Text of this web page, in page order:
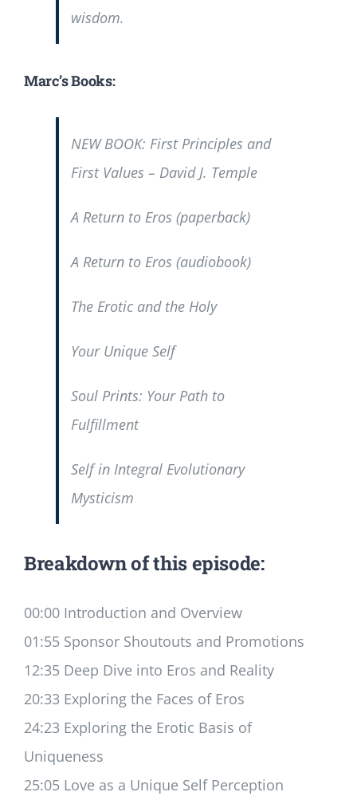
wisdom.
Marc’s Books:
NEW BOOK: First Principles and
First Values – David J. Temple
A Return to Eros (paperback)
A Return to Eros (audiobook)
The Erotic and the Holy
Your Unique Self
Soul Prints: Your Path to
Fulfillment
Self in Integral Evolutionary
Mysticism
Breakdown of this episode:
00:00 Introduction and Overview
01:55 Sponsor Shoutouts and Promotions
12:35 Deep Dive into Eros and Reality
20:33 Exploring the Faces of Eros
24:23 Exploring the Erotic Basis of
Uniqueness
25:05 Love as a Unique Self Perception